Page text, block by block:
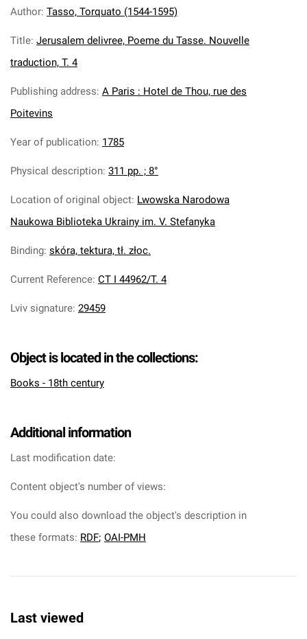
Author: Tasso, Torquato (1544-1595)
Title: Jerusalem delivree, Poeme du Tasse. Nouvelle
traduction, T. 4
Publishing address: A Paris : Hotel de Thou, rue des
Poitevins
Year of publication: 1785
Physical description: 311 pp. ; 8°
Location of original object: Lwowska Narodowa
Naukowa Biblioteka Ukrainy im. V. Stefanyka
Binding: skóra, tektura, tł. złoc.
Current Reference: CT I 44962/T. 4
Lviv signature: 29459
Object is located in the collections:
Books - 18th century
Additional information
Last modification date:
Content object's number of views:
You could also download the object's description in
these formats: RDF; OAI-PMH
Last viewed